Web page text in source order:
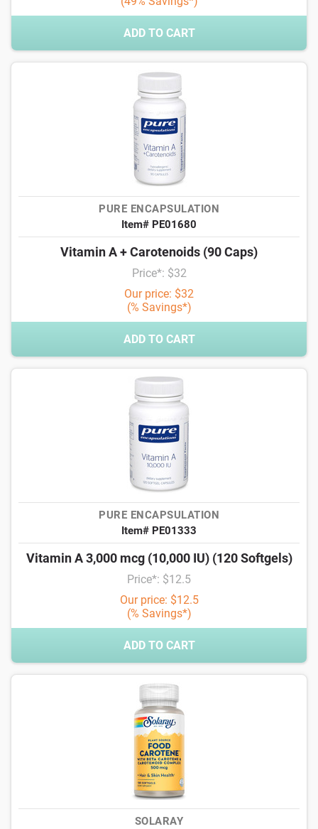
ADD TO CART
PURE ENCAPSULATION
Item# PE01680
Vitamin A + Carotenoids (90 Caps)
Price*: $32
Our price: $32
(% Savings*)
ADD TO CART
PURE ENCAPSULATION
Item# PE01333
Vitamin A 3,000 mcg (10,000 IU) (120 Softgels)
Price*: $12.5
Our price: $12.5
(% Savings*)
ADD TO CART
SOLARAY